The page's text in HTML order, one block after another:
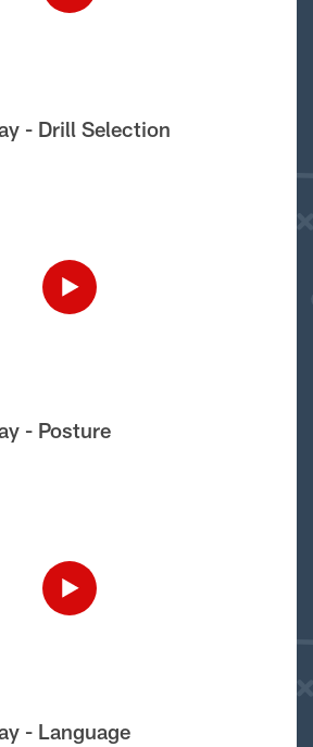
- Drill Selection
- Posture
- Language